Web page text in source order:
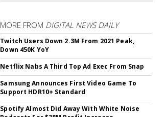
MORE FROM DIGITAL NEWS DAILY
Twitch Users Down 2.3M From 2021 Peak,
Down 450K YoY
Netflix Nabs A Third Top Ad Exec From Snap
Samsung Announces First Video Game To
Support HDR10+ Standard
Spotify Almost Did Away With White Noise